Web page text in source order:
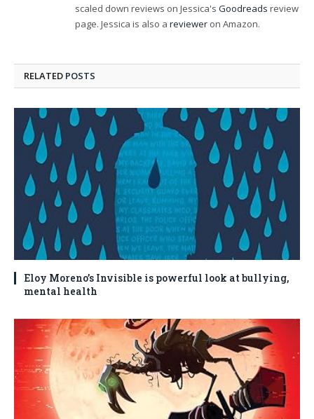
scaled down reviews on Jessica's Goodreads review
page. Jessica is also a reviewer on Amazon.
RELATED POSTS
Eloy Moreno’s Invisible is powerful look at bullying,
mental health